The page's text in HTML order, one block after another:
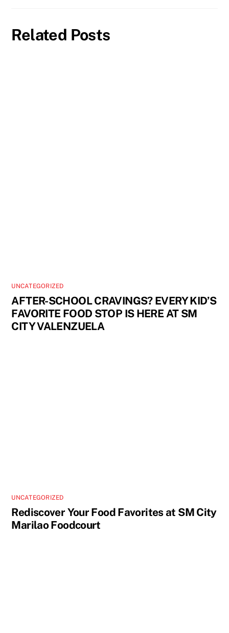
Related Posts
UNCATEGORIZED
AFTER-SCHOOL CRAVINGS? EVERY KID’S
FAVORITE FOOD STOP IS HERE AT SM
CITY VALENZUELA
UNCATEGORIZED
Rediscover Your Food Favorites at SM City
Marilao Foodcourt